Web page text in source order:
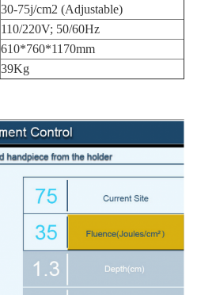
30-75j/cm2 (Adjustable)
110/220V; 50/60Hz
610*760*1170mm
39Kg